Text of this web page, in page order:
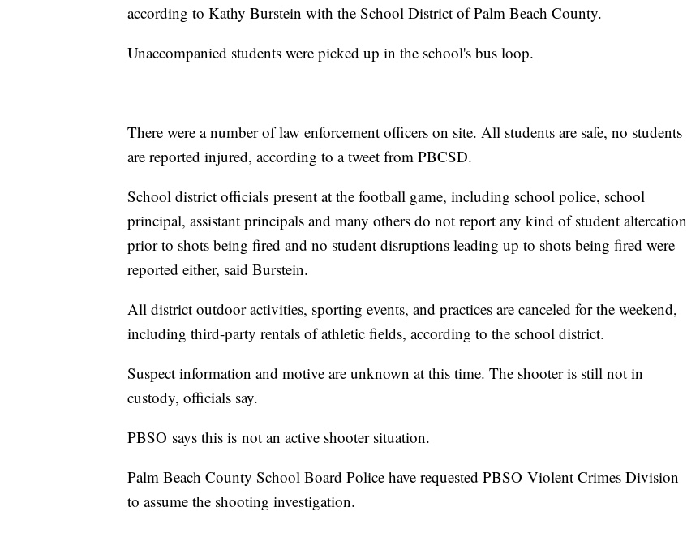
according to Kathy Burstein with the School District of Palm Beach County.
Unaccompanied students were picked up in the school's bus loop.
There were a number of law enforcement officers on site. All students are safe, no students
are reported injured, according to a tweet from PBCSD.
School district officials present at the football game, including school police, school
principal, assistant principals and many others do not report any kind of student altercation
prior to shots being fired and no student disruptions leading up to shots being fired were
reported either, said Burstein.
All district outdoor activities, sporting events, and practices are canceled for the weekend,
including third-party rentals of athletic fields, according to the school district.
Suspect information and motive are unknown at this time. The shooter is still not in
custody, officials say.
PBSO says this is not an active shooter situation.
Palm Beach County School Board Police have requested PBSO Violent Crimes Division
to assume the shooting investigation.